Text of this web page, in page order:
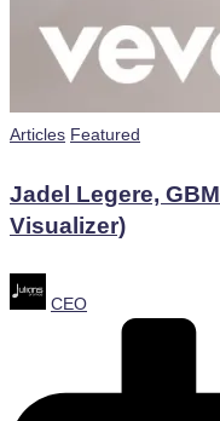
Posted
Articles Featured
Jadel Legere,
Visualizer)
Posted
by
CEO